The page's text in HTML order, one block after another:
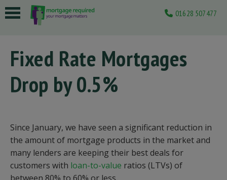
01628 507477
Fixed Rate Mortgages
Drop by 0.5%
Since January, we have seen a significant reduction in
the amount of mortgage products in the market and
many lenders are keeping their best deals for
customers with loan-to-value ratios (LTVs) of